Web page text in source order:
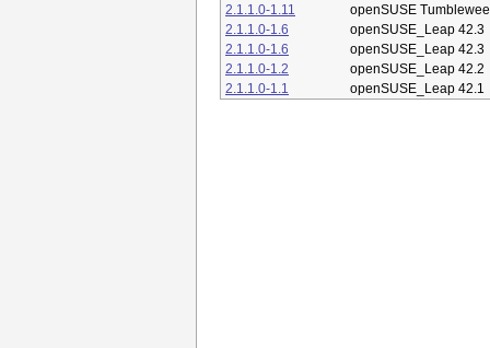
2.1.1.0-1.11
openSUSE
2.1.1.0-1.6
openSUSE_Leap 42.3
2.1.1.0-1.6
openSUSE_Leap 42.3
2.1.1.0-1.2
openSUSE_Leap 42.2
2.1.1.0-1.1
openSUSE_Leap 42.1